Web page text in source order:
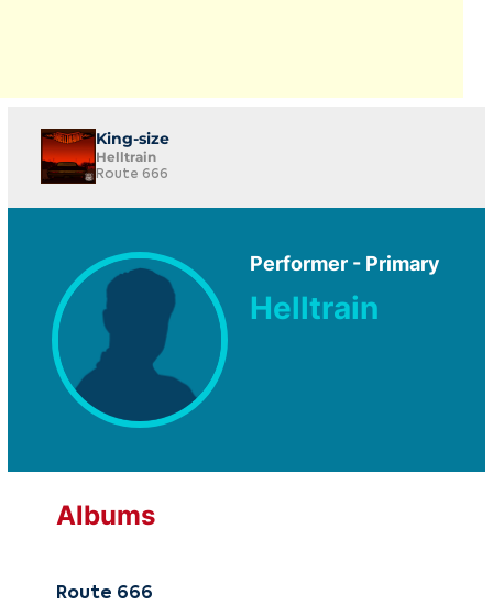
King-size
Helltrain
Route 666
Performer - Primary
Helltrain
Albums
Route 666